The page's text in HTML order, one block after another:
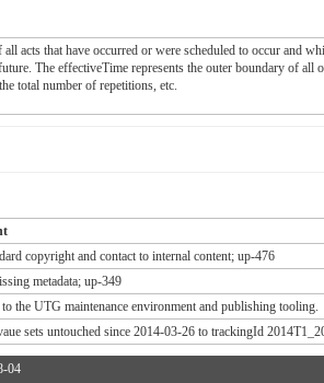
all acts that have occurred or were scheduled to occur and
The effectiveTime represents the outer boundary of all
total number of repetitions, etc.
copyright and contact to internal content; up-476
metadata; up-349
the UTG maintenance environment and publishing tooling.
sets untouched since 2014-03-26 to trackingId
04